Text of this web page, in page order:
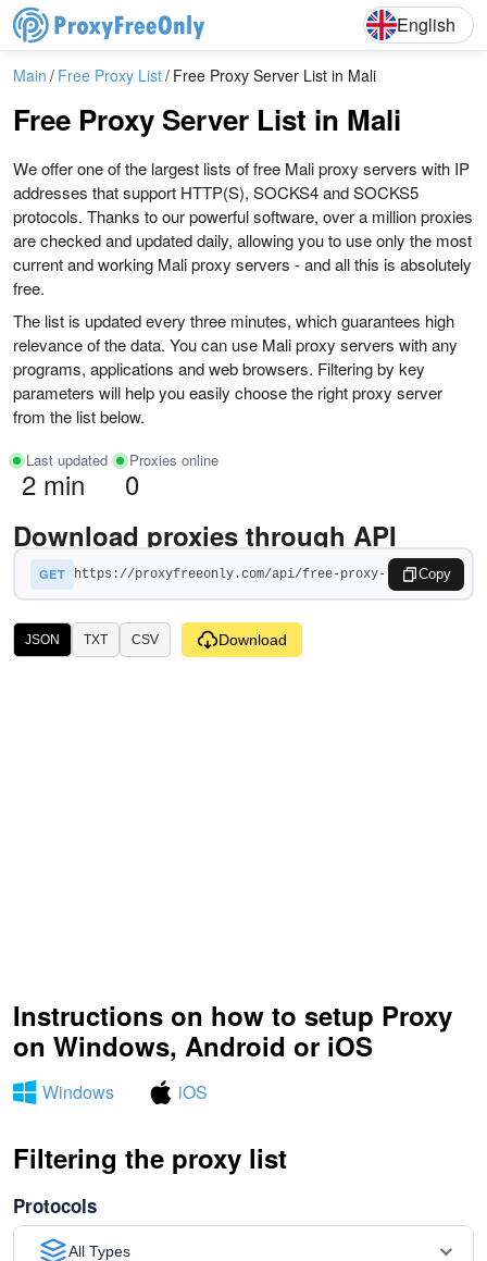
EnglishDeutsch
English
Main Free Proxy List Free Proxy Server List in Mali
Free Proxy Server List in Mali
We offer one of the largest lists of free Mali proxy servers with IP
addresses that support HTTP(S), SOCKS4 and SOCKS5
protocols. Thanks to our powerful software, over a million proxies
are checked and updated daily, allowing you to use only the most
current and working Mali proxy servers - and all this is absolutely
free.
The list is updated every three minutes, which guarantees high
relevance of the data. You can use Mali proxy servers with any
programs, applications and web browsers. Filtering by key
parameters will help you easily choose the right proxy server
from the list below.
Last updated
2 min
Proxies online
0
Download proxies through API
GET Copy
JSON TXT CSV Download
Instructions on how to setup Proxy
on Windows, Android or iOS
Windows iOS
Filtering the proxy list
Protocols
All Types